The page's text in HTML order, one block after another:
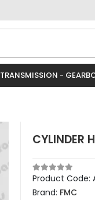
TRANSMISSION -
CYLINDER
Product Code:
Brand: FMC